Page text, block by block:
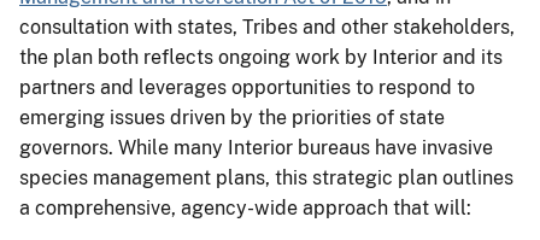
consultation with states, Tribes and other stakeholders,
the plan both reflects ongoing work by Interior and its
partners and leverages opportunities to respond to
emerging issues driven by the priorities of state
governors. While many Interior bureaus have invasive
species management plans, this strategic plan outlines
a comprehensive, agency-wide approach that will: